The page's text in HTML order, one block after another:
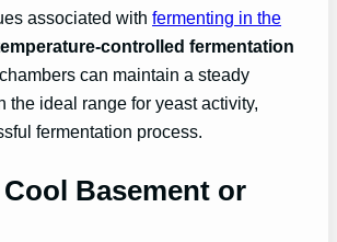
associated withfermenting in the
controlled fermentation
can maintain a steady
the ideal range for yeast activity,
fermentation process.
Basement or